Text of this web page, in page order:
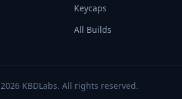
Keycaps
All Builds
2026KBDLabs. All rights reserved.